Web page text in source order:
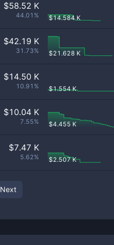
$58.52 K
44.01% $14.584 K
$42.19 K
31.73% $21.628 K
$14.50 K
10.91% $1.554 K
$10.04 K
7.55% $4.455 K
$7.47 K
5.62% $2.507 K
Next